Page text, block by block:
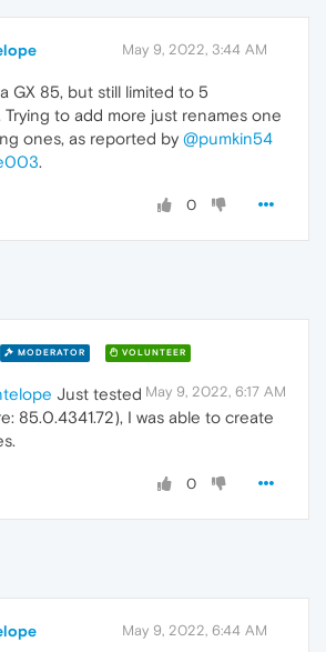
May 9, 2022, 3:44 AM
GX 85, but still limited to 5
Trying to add more just renames one
ones, as reported by @pumkin54
.
0
MODERATOR VOLUNTEER
May 9, 2022, 6:17 AM
Just tested
85.0.4341.72), I was able to create
0
May 9, 2022, 6:44 AM